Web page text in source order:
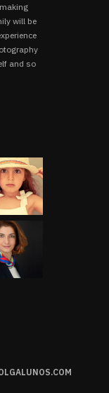
will be
and so